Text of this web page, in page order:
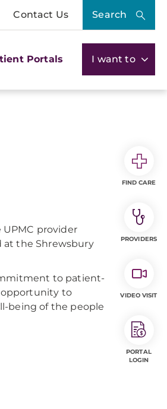
Contact Us Search
Portals I want to
provider
at the Shrewsbury
to patient-
opportunity to
being of the people
FIND CARE
PROVIDERS
VIDEO VISIT
PORTAL
LOGIN